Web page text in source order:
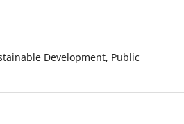
Development, Public